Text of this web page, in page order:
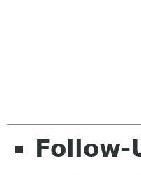
Follow-